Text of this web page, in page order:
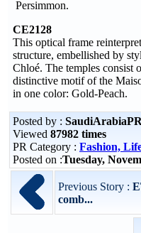
Persimmon.
CE2128
This optical frame
structure, embellished by
Chloé. The temples consist
distinctive motif of the
in one color: Gold-Peach.
Posted by :
Viewed 87982 times
PR Category : Fashion,
Posted on :Tuesday,
Previous Story :
comb...